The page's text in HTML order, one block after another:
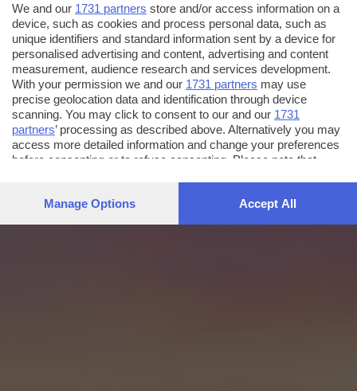
We and our 1731 partners store and/or access information on a
device, such as cookies and process personal data, such as
unique identifiers and standard information sent by a device for
personalised advertising and content, advertising and content
measurement, audience research and services development.
With your permission we and our 1731 partners may use
precise geolocation data and identification through device
scanning. You may click to consent to our and our 1731
partners’ processing as described above. Alternatively you may
access more detailed information and change your preferences
before consenting or to refuse consenting. Please note that
preferences will apply to this website only. You can change
Manage Options Accept All